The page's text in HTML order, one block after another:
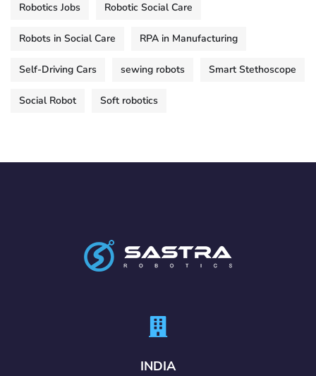
Robotics Jobs Robotic Social Care
Robots in Social Care RPA in Manufacturing
Self-Driving Cars sewing robots Smart Stethoscope
Social Robot Soft robotics
INDIA